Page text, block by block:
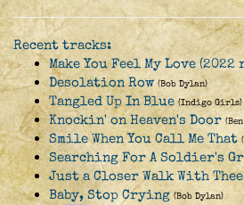
Recent tracks:
Make You Feel My Love (2022
Desolation Row (Bob Dylan)
Tangled Up In Blue (Indigo Girls)
Knockin' on Heaven's Door
Smile When You Call Me That
Searching For A Soldier's
Just a Closer Walk With Thee
Baby, Stop Crying (Bob Dylan)